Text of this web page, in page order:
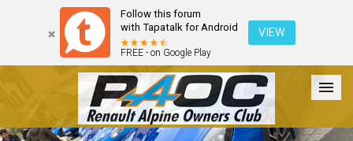
Follow this forum
with Tapatalk for Android
FREE - on Google Play
VIEW